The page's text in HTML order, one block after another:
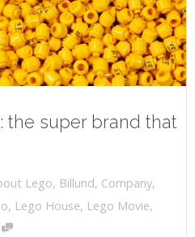
the super brand that
Lego, Billund, Company,
, Lego House, Lego Movie,